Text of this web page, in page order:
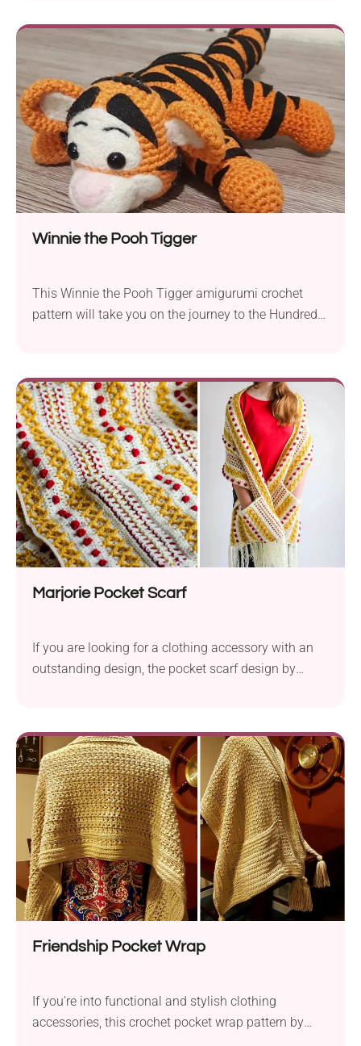
teddy bear’s closest friends you may like to add to
your collection. It will make a great cuddly toy...
Winnie the Pooh Tigger
This Winnie the Pooh Tigger amigurumi crochet
pattern will take you on the journey to the Hundred
children’s book. Make it for your kid and see how
quickly it becomes their favorite toy. If you...
Marjorie Pocket Scarf
If you are looking for a clothing accessory with an
outstanding design, the pocket scarf design by
accessory you can throw on your shoulders
whenever you're going out or feeling cold at home. It
features a gorgeous, intricate texture and long tassel
fringe for extra flair.
Friendship Pocket Wrap
If you're into functional and stylish clothing
accessories, this crochet pocket wrap pattern by